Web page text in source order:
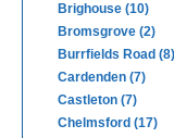
Brighouse (10)
Bromsgrove (2)
Burrfields Road (8)
Cardenden (7)
Castleton (7)
Chelmsford (17)